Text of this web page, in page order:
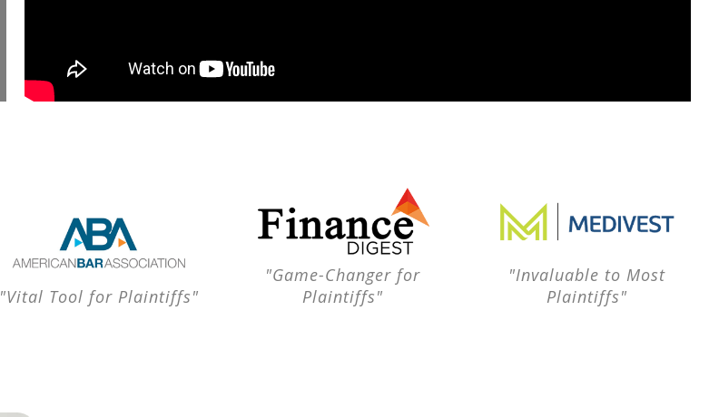
"Vital Tool for Plaintiffs"
"Game-Changer for
Plaintiffs"
"Invaluable to Most
Plaintiffs"